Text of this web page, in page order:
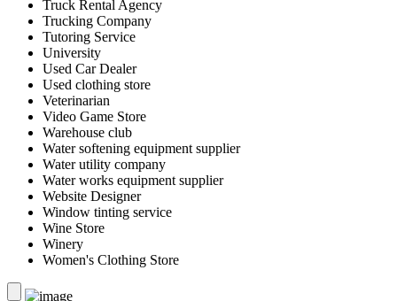
Truck Rental Agency
Trucking Company
Tutoring Service
University
Used Car Dealer
Used clothing store
Veterinarian
Video Game Store
Warehouse club
Water softening equipment supplier
Water utility company
Water works equipment supplier
Website Designer
Window tinting service
Wine Store
Winery
Women's Clothing Store